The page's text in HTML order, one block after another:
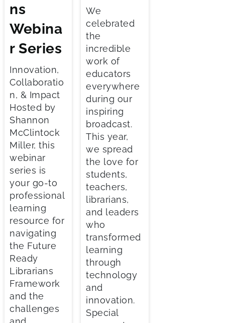
ns
Webina
r Series
Innovation,
Collaboratio
n, & Impact
Hosted by
Shannon
McClintock
Miller, this
webinar
series is
your go-to
professional
learning
resource for
navigating
the Future
Ready
Librarians
Framework
and the
challenges
We
celebrated
the
incredible
work of
educators
everywhere
during our
inspiring
broadcast.
This year,
we spread
the love for
students,
teachers,
librarians,
and leaders
who
transformed
learning
through
technology
and
innovation.
Special